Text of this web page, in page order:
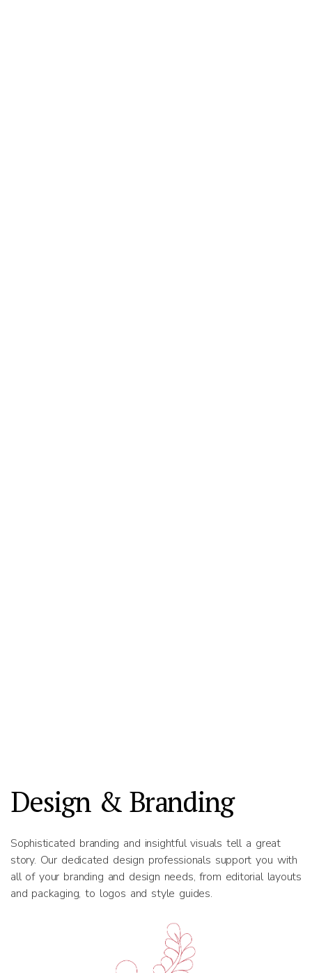
Design & Branding
Sophisticated branding and insightful visuals tell a great
story. Our dedicated design professionals support you with
all of your branding and design needs, from editorial layouts
and packaging, to logos and style guides.